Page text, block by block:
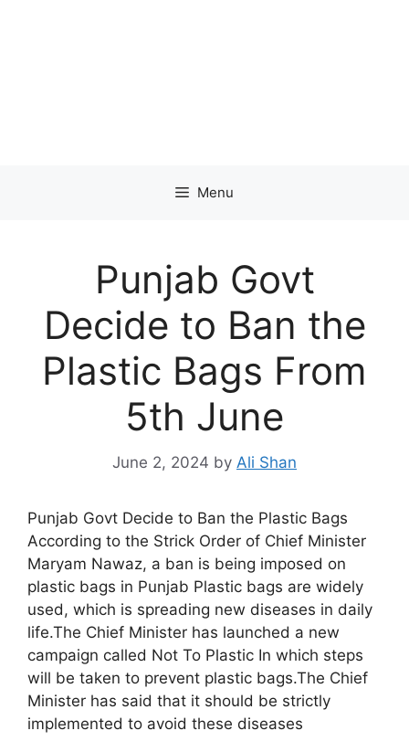
Menu
Punjab Govt
Decide to Ban the
Plastic Bags From
5th June
June 2, 2024 by Ali Shan
Punjab Govt Decide to Ban the Plastic Bags
According to the Strick Order of Chief Minister
Maryam Nawaz, a ban is being imposed on
plastic bags in Punjab Plastic bags are widely
used, which is spreading new diseases in daily
life.The Chief Minister has launched a new
campaign called Not To Plastic In which steps
will be taken to prevent plastic bags.The Chief
Minister has said that it should be strictly
implemented to avoid these diseases